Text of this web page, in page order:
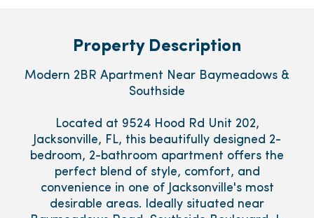
Property Description
Modern 2BR Apartment Near Baymeadows &
Southside
Located at 9524 Hood Rd Unit 202,
Jacksonville, FL, this beautifully designed 2-
bedroom, 2-bathroom apartment offers the
perfect blend of style, comfort, and
convenience in one of Jacksonville's most
desirable areas. Ideally situated near